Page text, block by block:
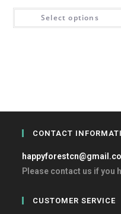
Select options
CONTACT
Please contact us if you
CUSTOMER SERVICE